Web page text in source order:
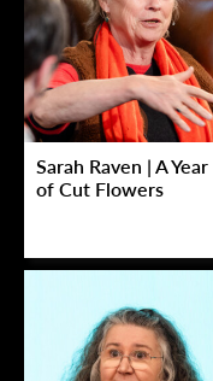
Sarah Raven | A Year
of Cut Flowers